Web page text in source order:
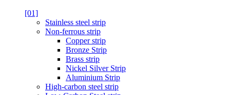
[01]
Stainless steel strip
Non-ferrous strip
Copper strip
Bronze Strip
Brass strip
Nickel Silver Strip
Aluminium Strip
High-carbon steel strip